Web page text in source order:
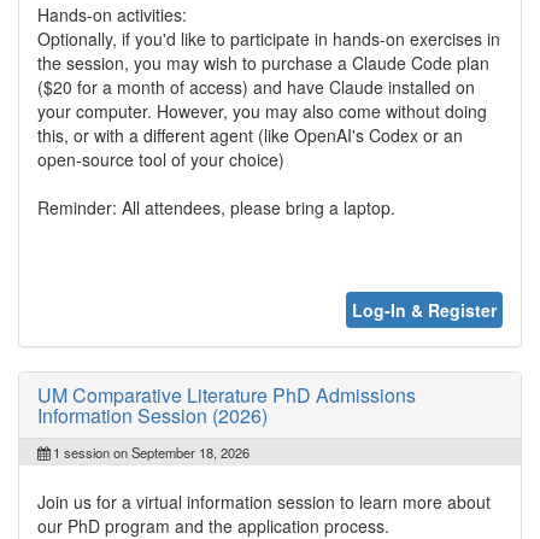
Hands-on activities:
Optionally, if you'd like to participate in hands-on exercises in
the session, you may wish to purchase a Claude Code plan
($20 for a month of access) and have Claude installed on
your computer. However, you may also come without doing
this, or with a different agent (like OpenAI's Codex or an
open-source tool of your choice)
Reminder: All attendees, please bring a laptop.
Log-In & Register
UM Comparative Literature PhD Admissions
Information Session (2026)
1 session on September 18, 2026
Join us for a virtual information session to learn more about
our PhD program and the application process.